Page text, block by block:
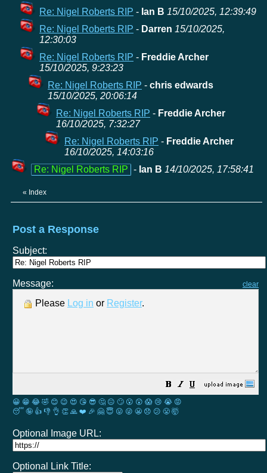
Re: Nigel Roberts RIP - Ian B 15/10/2025, 12:39:49
Re: Nigel Roberts RIP - Darren 15/10/2025,
12:30:03
Re: Nigel Roberts RIP - Freddie Archer
15/10/2025, 9:23:23
Re: Nigel Roberts RIP - chris edwards
15/10/2025, 20:06:14
Re: Nigel Roberts RIP - Freddie Archer
16/10/2025, 7:32:27
Re: Nigel Roberts RIP - Freddie Archer
16/10/2025, 14:03:16
Re: Nigel Roberts RIP - Ian B 14/10/2025, 17:58:41
« Index
Post a Response
Subject:
Message: clear
Please Log in or Register.
😀 😁 😂 🤣 😊 😉 😍 😘 😎 🤔 😐 🙄 😮 😲 😱 😢 😭 😡
😴 🤪 👍 👎 👌 👏 🙏 ❤️ 🎉 🤗 😇 😛 😜 😬 😞 😕 😤 🤯
Optional Image URL:
Optional Link Title: